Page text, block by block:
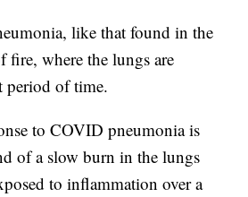
like that found in the
fire, where the lungs are
period of time.
to COVID pneumonia is
of a slow burn in the lungs
to inflammation over a